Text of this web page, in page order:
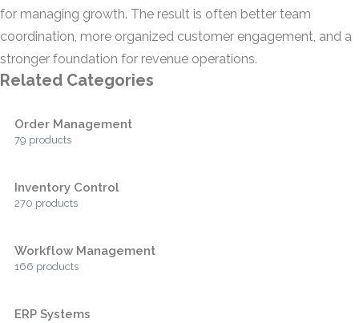
for managing growth. The result is often better team
coordination, more organized customer engagement, and a
stronger foundation for revenue operations.
Related Categories
Order Management
79 products
Inventory Control
270 products
Workflow Management
166 products
ERP Systems